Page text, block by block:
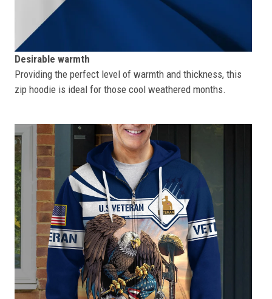
Desirable warmth
Providing the perfect level of warmth and thickness, this
zip hoodie is ideal for those cool weathered months.